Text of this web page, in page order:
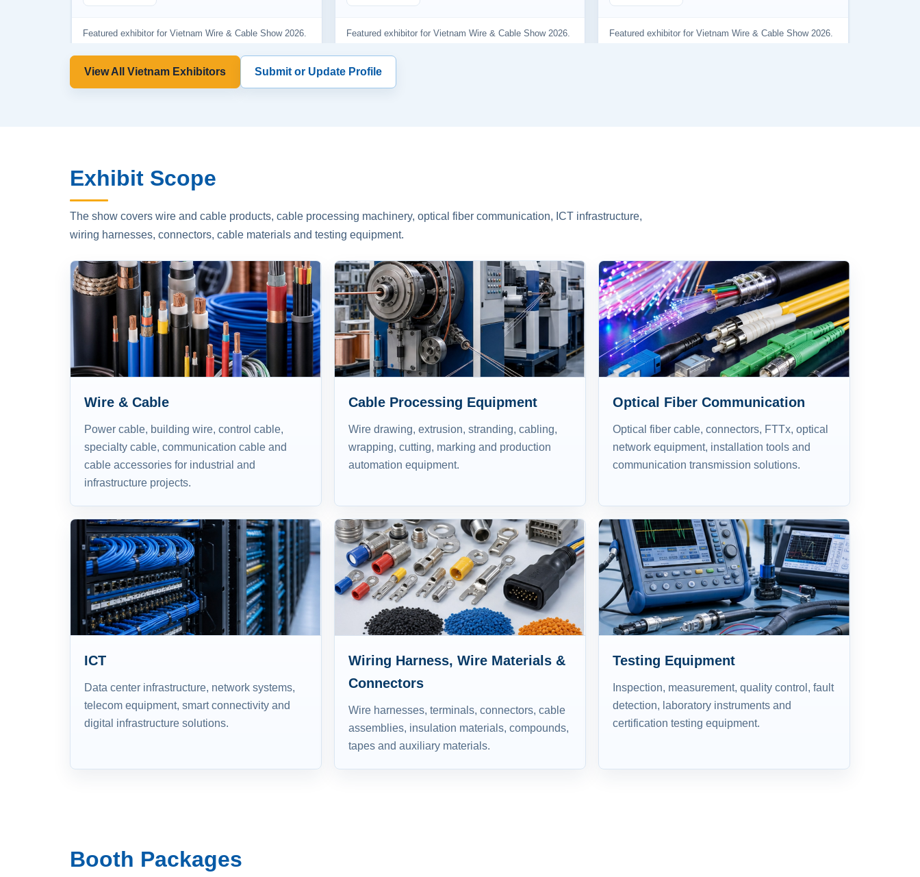
View All Vietnam Exhibitors Submit or Update Profile
Exhibit Scope
The show covers wire and cable products, cable processing machinery, optical fiber communication, ICT infrastructure,
wiring harnesses, connectors, cable materials and testing equipment.
Wire & Cable
Power cable, building wire, control cable,
specialty cable, communication cable and
cable accessories for industrial and
infrastructure projects.
Cable Processing Equipment
Wire drawing, extrusion, stranding, cabling,
wrapping, cutting, marking and production
automation equipment.
Optical Fiber Communication
Optical fiber cable, connectors, FTTx, optical
network equipment, installation tools and
communication transmission solutions.
ICT
Data center infrastructure, network systems,
telecom equipment, smart connectivity and
digital infrastructure solutions.
Wiring Harness, Wire Materials &
Connectors
Wire harnesses, terminals, connectors, cable
assemblies, insulation materials, compounds,
tapes and auxiliary materials.
Testing Equipment
Inspection, measurement, quality control, fault
detection, laboratory instruments and
certification testing equipment.
Booth Packages